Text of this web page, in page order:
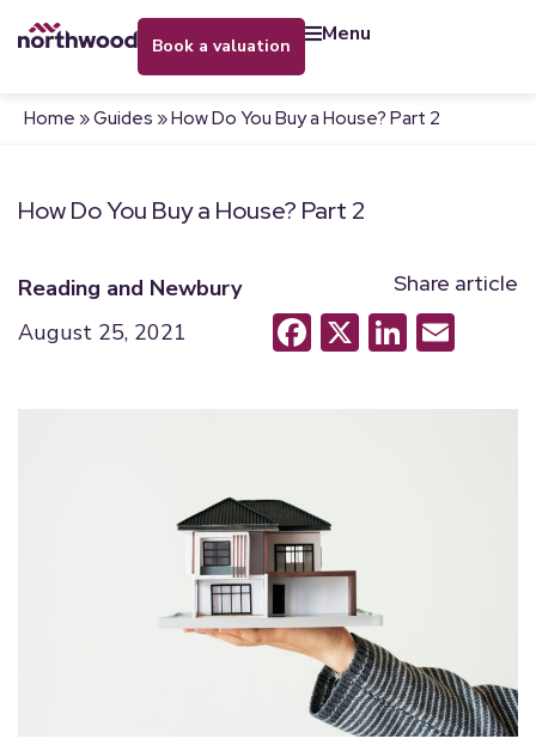
book a valuation menu
Home »Guides »How Do You Buy a House? Part 2
How Do You Buy a House? Part 2
Reading and Newbury
August 25, 2021
Share article
Facebook
X